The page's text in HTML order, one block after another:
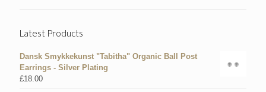
Latest Products
Dansk Smykkekunst "Tabitha" Organic Ball Post
Earrings - Silver Plating
£18.00